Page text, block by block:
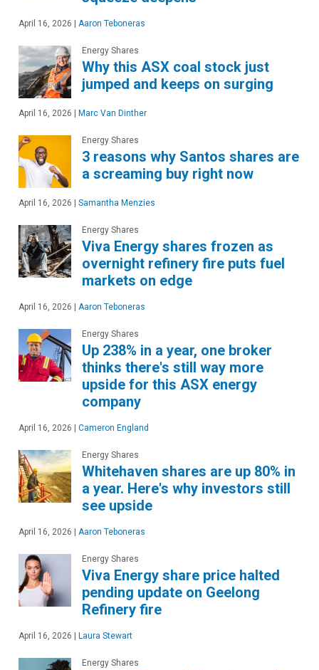
April 16, 2026 Aaron Teboneras
Energy Shares
Why this ASX coal stock just
jumped and keeps on surging
April 16, 2026 Marc Van Dinther
Energy Shares
3 reasons why Santos shares are
a screaming buy right now
April 16, 2026 Samantha Menzies
Energy Shares
Viva Energy shares frozen as
overnight refinery fire puts fuel
markets on edge
April 16, 2026 Aaron Teboneras
Energy Shares
Up 238% in a year, one broker
thinks there's still way more
upside for this ASX energy
company
April 16, 2026 Cameron England
Energy Shares
Whitehaven shares are up 80% in
a year. Here's why investors still
see upside
April 16, 2026 Aaron Teboneras
Energy Shares
Viva Energy share price halted
pending update on Geelong
Refinery fire
April 16, 2026 Laura Stewart
Energy Shares